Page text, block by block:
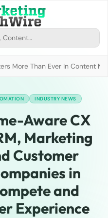
More Than Ever In Content
INDUSTRY NEWS
Aware CX
Marketing
Customer
in
and
Experience